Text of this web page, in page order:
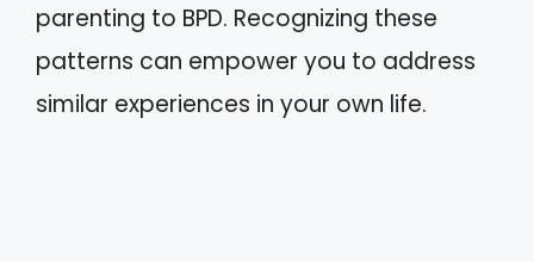
parenting to BPD. Recognizing these
patterns can empower you to address
similar experiences in your own life.